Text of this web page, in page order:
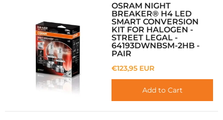
OSRAM NIGHT
BREAKER® H4 LED
SMART CONVERSION
KIT FOR HALOGEN -
STREET LEGAL -
64193DWNBSM-2HB -
PAIR
€123,95 EUR
Add to Cart